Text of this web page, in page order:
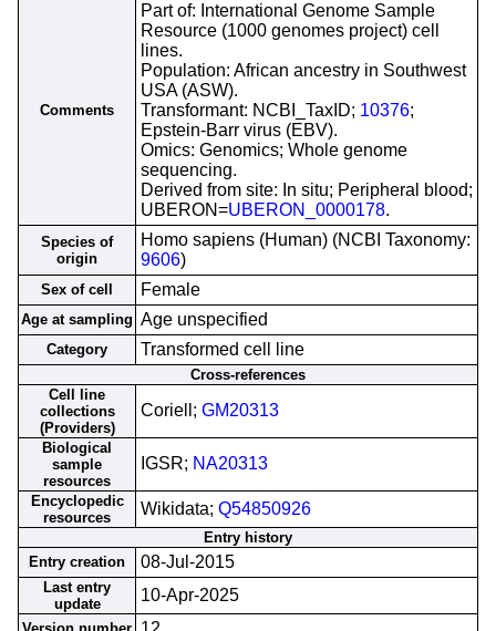
Comments
Part of: International Genome Sample
Resource (1000 genomes project) cell
lines.
Population: African ancestry in Southwest
USA (ASW).
Transformant: NCBI_TaxID; 10376;
Epstein-Barr virus (EBV).
Omics: Genomics; Whole genome
sequencing.
Derived from site: In situ; Peripheral blood;
UBERON=UBERON_0000178.
Species of
origin
Homo sapiens (Human) (NCBI Taxonomy:
9606)
Sex of cell Female
Age at sampling Age unspecified
Category Transformed cell line
Cross-references
Cell line
collections
(Providers)
Coriell; GM20313
Biological
sample
resources
IGSR; NA20313
Encyclopedic
resources
Wikidata; Q54850926
Entry history
Entry creation
08-Jul-2015
Last entry
update
10-Apr-2025